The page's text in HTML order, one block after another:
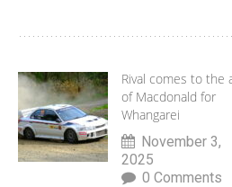
Rival comes to the
of Macdonald for
Whangarei
November 3,
2025
0 Comments